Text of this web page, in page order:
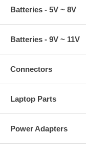
Batteries - 5V ~ 8V
Batteries - 9V ~ 11V
Connectors
Laptop Parts
Power Adapters